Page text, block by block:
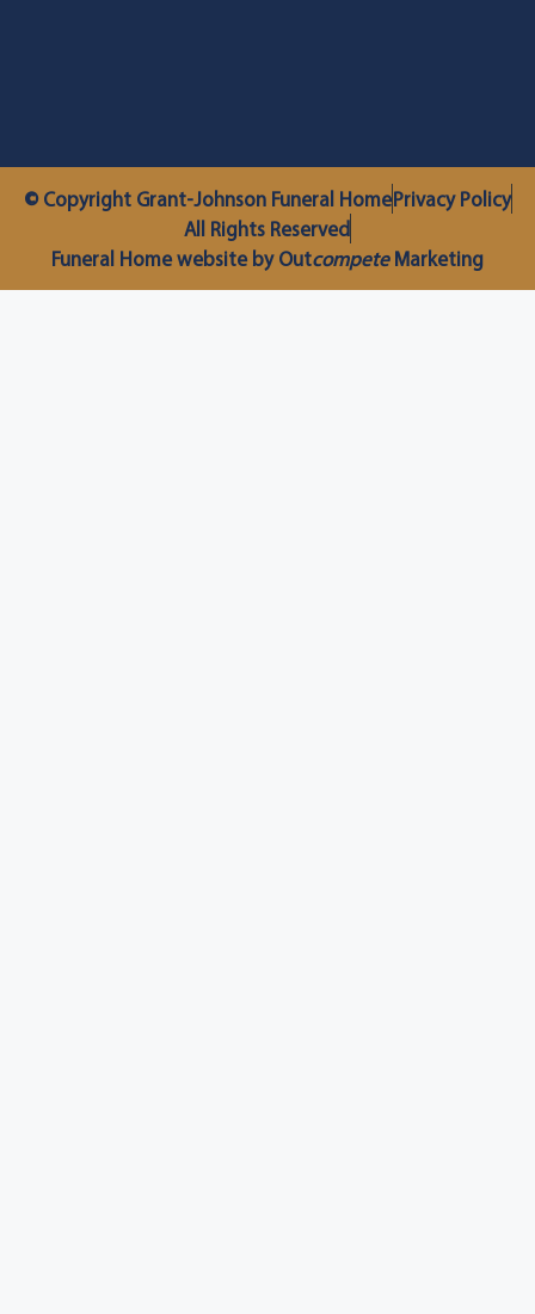
© Copyright Grant-Johnson Funeral HomePrivacy Policy
All Rights Reserved
Funeral Home website by OutcompeteMarketing